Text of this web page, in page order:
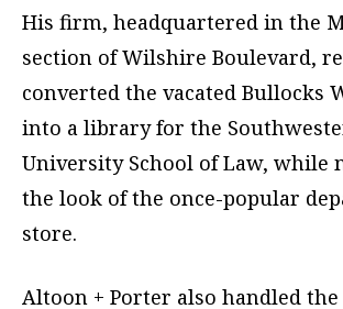
His firm, headquartered in the
section of Wilshire Boulevard,
converted the vacated Bullocks
into a library for the
University School of Law, while
the look of the once-popular
store.
Altoon + Porter also handled